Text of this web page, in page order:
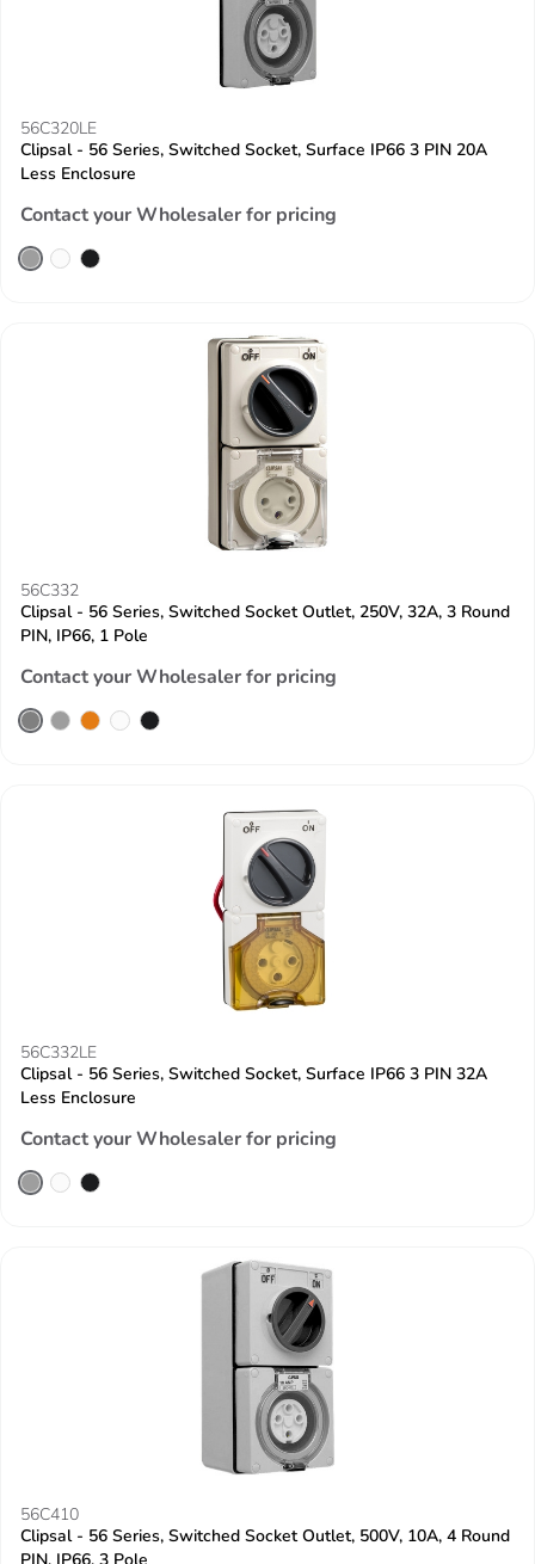
56C320LE
Clipsal - 56 Series, Switched Socket, Surface IP66 3 PIN 20A
Less Enclosure
Contact your Wholesaler for pricing
56C332
Clipsal - 56 Series, Switched Socket Outlet, 250V, 32A, 3 Round
PIN, IP66, 1 Pole
Contact your Wholesaler for pricing
56C332LE
Clipsal - 56 Series, Switched Socket, Surface IP66 3 PIN 32A
Less Enclosure
Contact your Wholesaler for pricing
56C410
Clipsal - 56 Series, Switched Socket Outlet, 500V, 10A, 4 Round